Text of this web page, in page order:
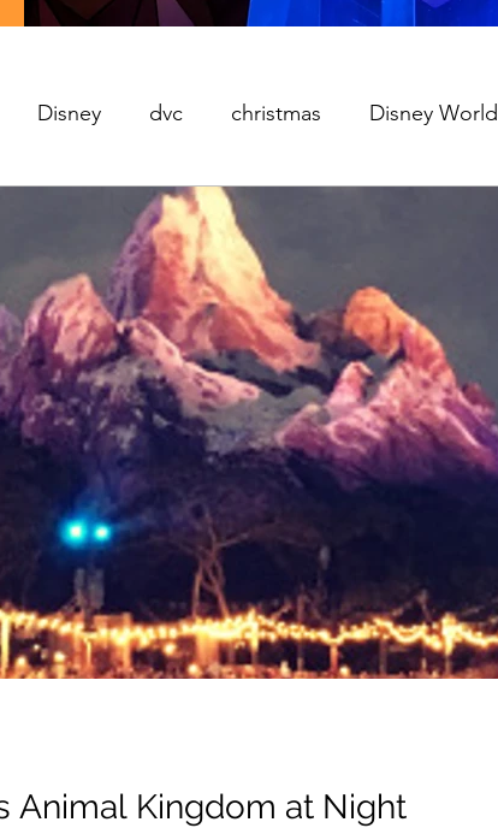
Disney dvc christmas Disney World
World's Fair
Animal Kingdom at Night